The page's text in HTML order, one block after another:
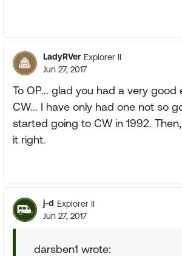
LadyRVer Explorer II
Jun 27, 2017
To OP... glad you had a very good
CW... I have only had one not so
started going to CW in 1992.
it right.
j-d Explorer II
Jun 27, 2017
darsben1 wrote: